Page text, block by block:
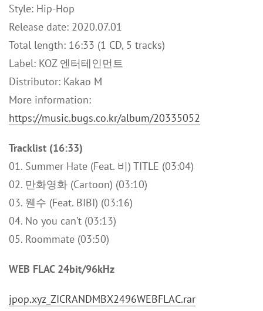
Style: Hip-Hop
Release date: 2020.07.01
Total length: 16:33 (1 CD, 5 tracks)
Label: KOZ 엔터테인먼트
Distributor: Kakao M
More information:
https://music.bugs.co.kr/album/20335052
Tracklist (16:33)
01. Summer Hate (Feat. 비) TITLE (03:04)
02. 만화영화 (Cartoon) (03:10)
03. 웬수 (Feat. BIBI) (03:16)
04. No you can’t (03:13)
05. Roommate (03:50)
WEB FLAC 24bit/96kHz
jpop.xyz_ZICRANDMBX2496WEBFLAC.rar